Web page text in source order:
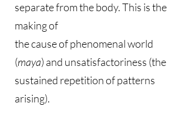
separate from the body. This is the
making of
the cause of phenomenal world
(maya) and unsatisfactoriness (the
sustained repetition of patterns
arising).